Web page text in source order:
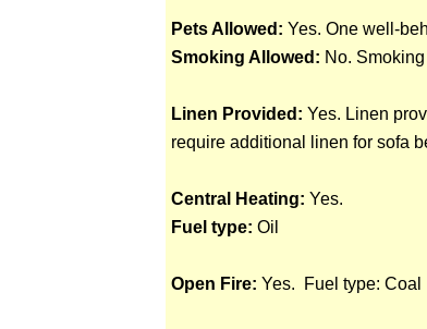
Pets Allowed: Yes. One well-
Smoking Allowed: No.
Linen Provided: Yes. Linen
require additional linen for sofa
Central Heating: Yes.
Fuel type: Oil
Open Fire: Yes. Fuel type: Coal